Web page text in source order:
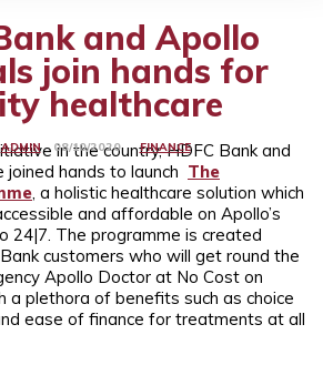
and Apollo
join hands for
healthcare
ADMIN 08/10/2020 FINANCE
in the country, HDFC Bank and
hands to launch The
, a holistic healthcare solution which
and affordable on Apollo’s
24|7. The programme is created
customers who will get round the
Apollo Doctor at No Cost on
a plethora of benefits such as choice
ease of finance for treatments at all